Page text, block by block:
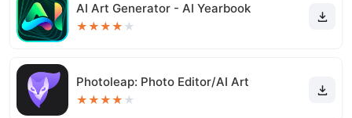
AI Art Generator - AI Yearbook
★★★★ ★
Photoleap: Photo Editor/AI Art
★★★★ ★